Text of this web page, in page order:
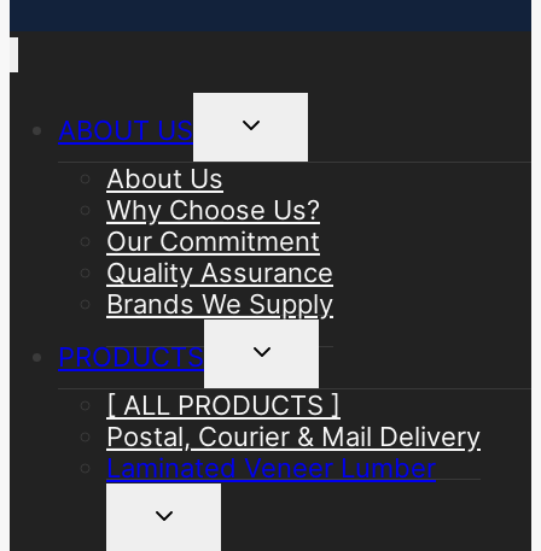
ABOUT US
Toggle
child
About Us
Why Choose Us?
Our Commitment
Quality Assurance
Brands We Supply
PRODUCTS
Toggle
child
[ ALL PRODUCTS ]
Postal, Courier & Mail Delivery
Laminated Veneer Lumber
Toggle
child